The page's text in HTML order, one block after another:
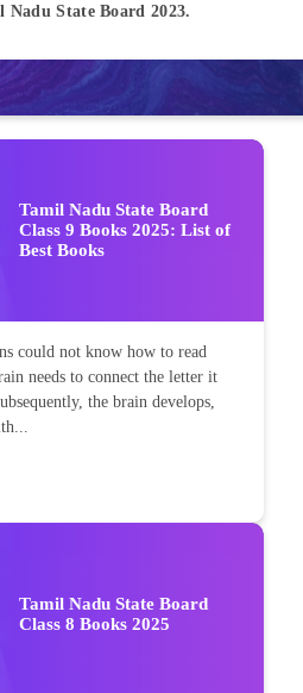
Nadu State Board 2023.
Tamil Nadu State Board
Class 9 Books 2025: List of
Best Books
could not know how to read
needs to connect the letter it
the brain develops,
Tamil Nadu State Board
Class 8 Books 2025